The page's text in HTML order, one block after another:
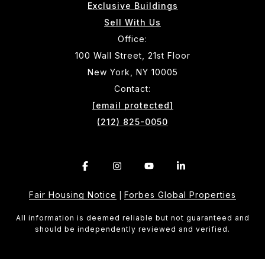
Exclusive Buildings
Sell With Us
Office:
100 Wall Street, 21st Floor
New York, NY 10005
Contact:
[email protected]
(212) 825-0050
Fair Housing Notice Forbes Global Properties
All information is deemed reliable but not guaranteed and
should be independently reviewed and verified.